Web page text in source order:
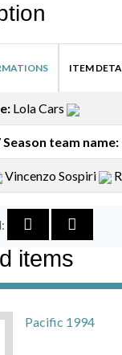
ITEM
Lola Cars
Season team name:
Vincenzo Sospiri
items
Pacific 1994